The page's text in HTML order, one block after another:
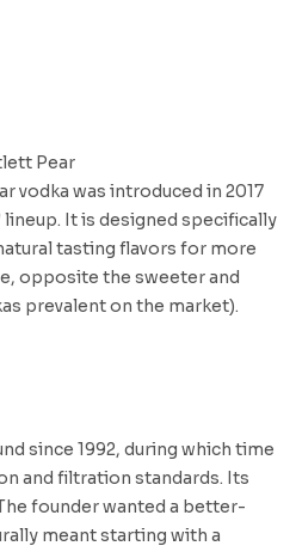
Pear
vodka was introduced in 2017
It is designed specifically
tasting flavors for more
opposite the sweeter and
prevalent on the market).
since 1992, during which time
and filtration standards. Its
founder wanted a better-
meant starting with a